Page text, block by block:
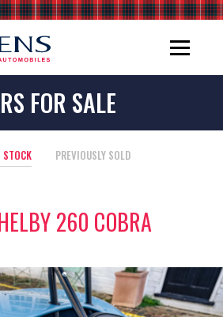
FOR SALE
STOCK PREVIOUSLY SOLD
260 COBRA